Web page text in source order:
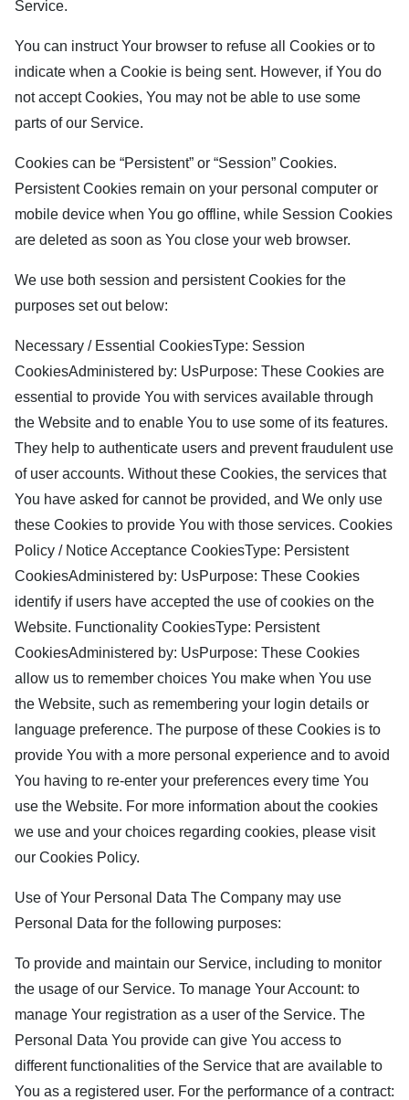
Service.
You can instruct Your browser to refuse all Cookies or to
indicate when a Cookie is being sent. However, if You do
not accept Cookies, You may not be able to use some
parts of our Service.
Cookies can be “Persistent” or “Session” Cookies.
Persistent Cookies remain on your personal computer or
mobile device when You go offline, while Session Cookies
are deleted as soon as You close your web browser.
We use both session and persistent Cookies for the
purposes set out below:
Necessary / Essential CookiesType: Session
CookiesAdministered by: UsPurpose: These Cookies are
essential to provide You with services available through
the Website and to enable You to use some of its features.
They help to authenticate users and prevent fraudulent use
of user accounts. Without these Cookies, the services that
You have asked for cannot be provided, and We only use
these Cookies to provide You with those services. Cookies
Policy / Notice Acceptance CookiesType: Persistent
CookiesAdministered by: UsPurpose: These Cookies
identify if users have accepted the use of cookies on the
Website. Functionality CookiesType: Persistent
CookiesAdministered by: UsPurpose: These Cookies
allow us to remember choices You make when You use
the Website, such as remembering your login details or
language preference. The purpose of these Cookies is to
provide You with a more personal experience and to avoid
You having to re-enter your preferences every time You
use the Website. For more information about the cookies
we use and your choices regarding cookies, please visit
our Cookies Policy.
Use of Your Personal Data The Company may use
Personal Data for the following purposes:
To provide and maintain our Service, including to monitor
the usage of our Service. To manage Your Account: to
manage Your registration as a user of the Service. The
Personal Data You provide can give You access to
different functionalities of the Service that are available to
You as a registered user. For the performance of a contract: